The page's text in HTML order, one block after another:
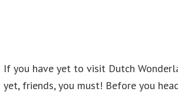
If you have yet to visit Dutch
yet, friends, you must! Before you